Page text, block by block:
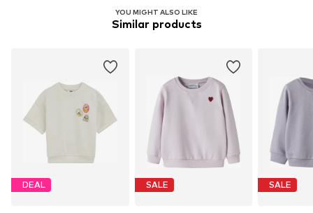
YOU MIGHT ALSO LIKE
Similar products
DEAL SALE SALE